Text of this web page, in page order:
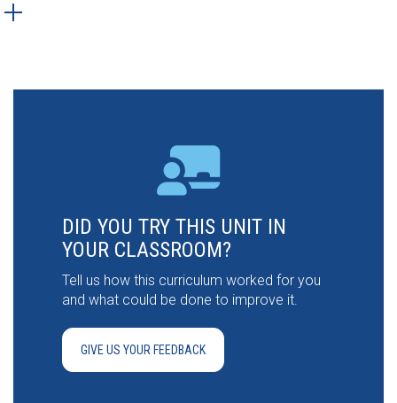
DID YOU TRY THIS UNIT IN
YOUR CLASSROOM?
Tell us how this curriculum worked for you
and what could be done to improve it.
GIVE US YOUR FEEDBACK